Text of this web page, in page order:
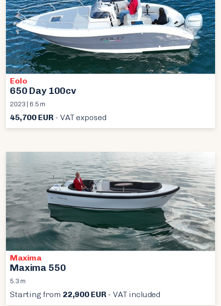
Eolo
650 Day 100cv
2023 | 6.5 m
45,700 EUR- VAT exposed
Maxima
Maxima 550
5.3 m
Starting from 22,900 EUR- VAT included